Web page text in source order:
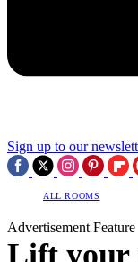
Sign up to our
ALL ROOMS
Advertisement Feature
Lift your